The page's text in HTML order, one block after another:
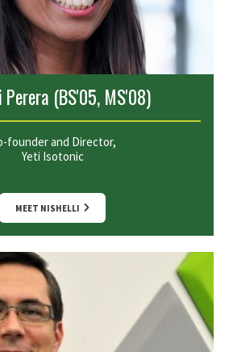
(BS'05, MS'08)
founder and Director,
Yeti Isotonic
MEET NISHELLI